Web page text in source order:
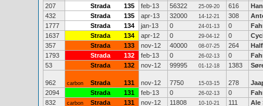
207
Strada 135 feb-13 56322 25-09-20 616
432
Strada 135 apr-13 32000 14-12-21 308
1777
Strada 134 jan-13 0 24-01-13 0
1637
Strada 134 apr-12 0 29-04-12 0
357
Strada 133 nov-12 40000 08-07-25 264
1793
Strada 132 feb-13 0 26-02-13 0
53
Strada 132 nov-12 99995 01-12-18 1383
962 carbon Strada 131 nov-12 7750 15-03-15 278
2094
Strada 131 feb-13 0 26-02-13 0
832
carbon Strada 131 nov-12 11808 10-10-21 111
Ale